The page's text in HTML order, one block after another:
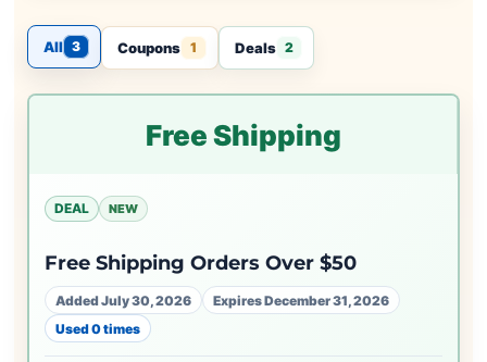
All 3 Coupons 1 Deals 2
Free Shipping
DEAL NEW
Free Shipping Orders Over $50
Added July 30, 2026
Expires December 31, 2026
Used 0 times